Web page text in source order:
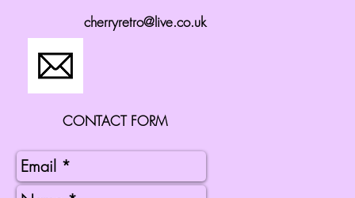
CONTACT FORM
cherryretro@live.co.uk